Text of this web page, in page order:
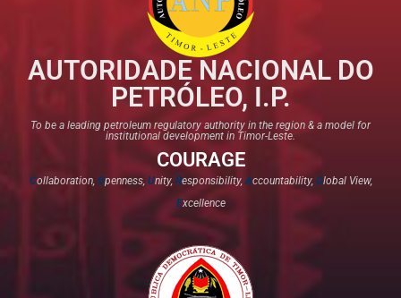
AUTORIDADE NACIONAL DO
PETRÓLEO, I.P.
To be a leading petroleum regulatory authority in the region & a model for
institutional development in Timor-Leste.
COURAGE
Collaboration, Openness, Unity, Responsibility,Accountability, Global View,
Excellence​